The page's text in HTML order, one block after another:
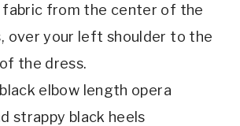
fabric from the center of the
over your left shoulder to the
the dress.
elbow length opera
strappy black heels